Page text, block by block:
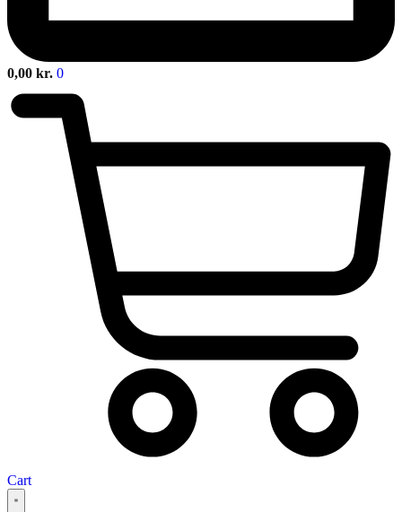
0,00 kr. 0
Cart